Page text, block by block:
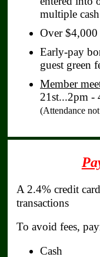
multiple
Over
Early‑pay
guest green
Member
21st...2pm -
(Attendance
A 2.4% credit
transactions
To avoid fees,
Cash